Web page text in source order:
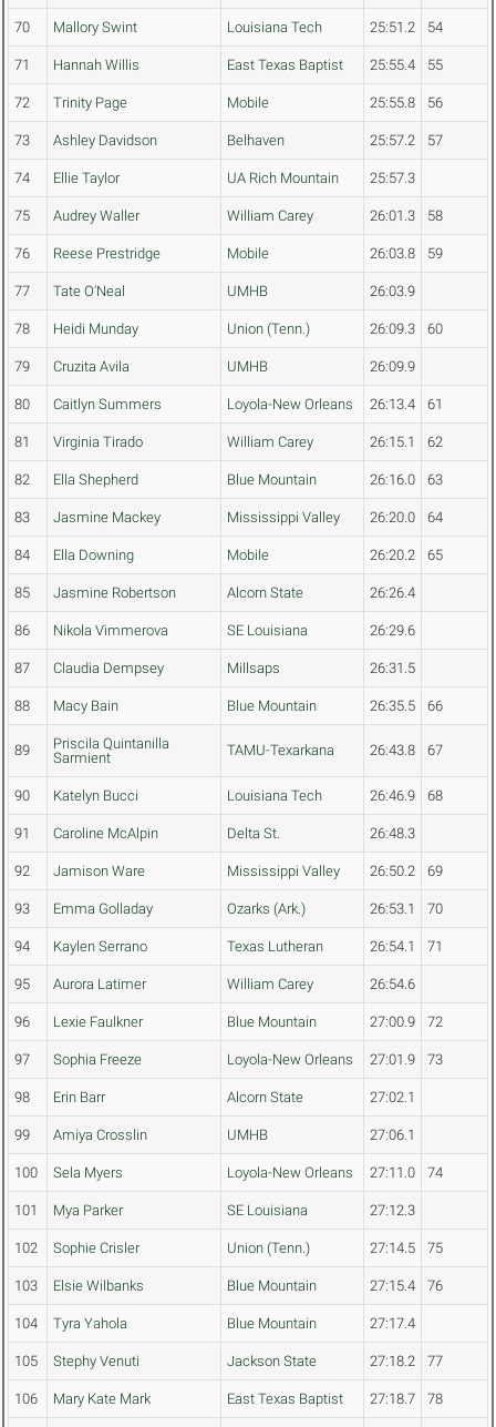
70 Mallory Swint Louisiana Tech 25:51.2 54
71 Hannah Willis East Texas Baptist 25:55.4 55
72 Trinity Page Mobile 25:55.8 56
73 Ashley Davidson Belhaven 25:57.2 57
74 Ellie Taylor UA Rich Mountain 25:57.3
75 Audrey Waller William Carey 26:01.3 58
76 Reese Prestridge Mobile 26:03.8 59
77 Tate O'Neal UMHB 26:03.9
78 Heidi Munday Union (Tenn.) 26:09.3 60
79 Cruzita Avila UMHB 26:09.9
80 Caitlyn Summers Loyola-New Orleans 26:13.4 61
81 Virginia Tirado William Carey 26:15.1 62
82 Ella Shepherd Blue Mountain 26:16.0 63
83 Jasmine Mackey Mississippi Valley 26:20.0 64
84 Ella Downing Mobile 26:20.2 65
85 Jasmine Robertson Alcorn State 26:26.4
86 Nikola Vimmerova SE Louisiana 26:29.6
87 Claudia Dempsey Millsaps 26:31.5
88 Macy Bain Blue Mountain 26:35.5 66
89
Priscila Quintanilla
Sarmient
TAMU-Texarkana 26:43.8 67
90 Katelyn Bucci Louisiana Tech 26:46.9 68
91 Caroline McAlpin Delta St. 26:48.3
92 Jamison Ware Mississippi Valley 26:50.2 69
93 Emma Golladay Ozarks (Ark.) 26:53.1 70
94 Kaylen Serrano Texas Lutheran 26:54.1 71
95 Aurora Latimer William Carey 26:54.6
96 Lexie Faulkner Blue Mountain 27:00.9 72
97 Sophia Freeze Loyola-New Orleans 27:01.9 73
98 Erin Barr Alcorn State 27:02.1
99 Amiya Crosslin UMHB 27:06.1
100 Sela Myers Loyola-New Orleans 27:11.0 74
101 Mya Parker SE Louisiana 27:12.3
102 Sophie Crisler Union (Tenn.) 27:14.5 75
103 Elsie Wilbanks Blue Mountain 27:15.4 76
104 Tyra Yahola Blue Mountain 27:17.4
105 Stephy Venuti Jackson State 27:18.2 77
106 Mary Kate Mark East Texas Baptist 27:18.7 78